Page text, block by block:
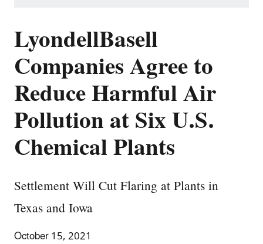
LyondellBasell
Companies Agree to
Reduce Harmful Air
Pollution at Six U.S.
Chemical Plants
Settlement Will Cut Flaring at Plants in
Texas and Iowa
October 15, 2021